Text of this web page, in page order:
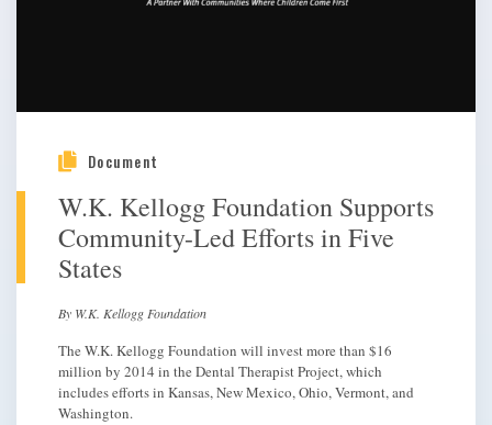
Document
W.K. Kellogg Foundation Supports
Community-Led Efforts in Five
States
By W.K. Kellogg Foundation
The W.K. Kellogg Foundation will invest more than $16
million by 2014 in the Dental Therapist Project, which
includes efforts in Kansas, New Mexico, Ohio, Vermont, and
Washington.